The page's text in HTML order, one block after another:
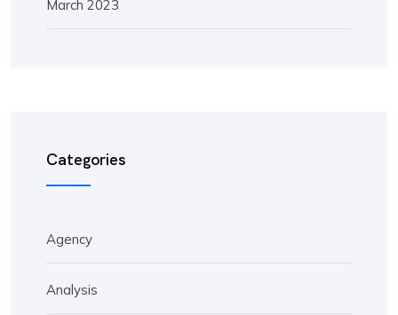
March 2023
Categories
Agency
Analysis